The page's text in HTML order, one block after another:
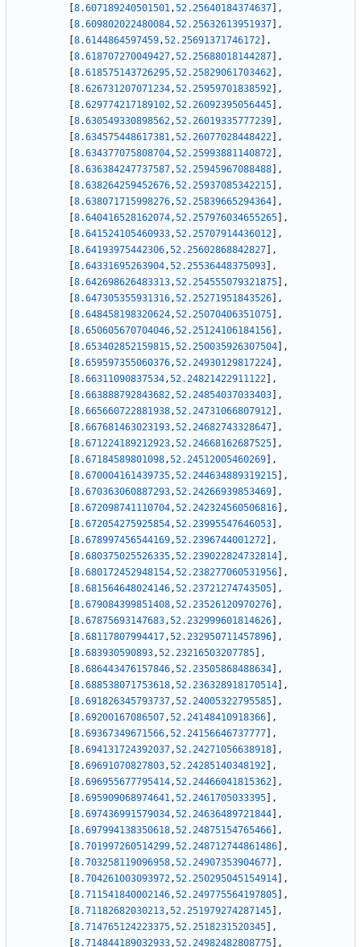
8.607189240501501,52.25640184374637
,
8.609802022480084,52.25632613951937
,
8.6144864597459,52.25691371746172
,
8.618707270049427,52.25688018144287
,
8.618575143726295,52.25829061703462
,
8.626731207071234,52.25959701838592
,
8.629774217189102,52.26092395056445
,
8.630549330898562,52.26019335777239
,
8.634575448617381,52.26077028448422
,
8.634377075808704,52.25993881140872
,
8.636384247737587,52.25945967088488
,
8.638264259452676,52.25937085342215
,
8.638071715998276,52.25839665294364
,
8.640416528162074,52.257976034655265
,
8.641524105460933,52.25707914436012
,
8.64193975442306,52.25602868842827
,
8.64331695263904,52.25536448375093
,
8.642698626483313,52.254555079321875
,
8.647305355931316,52.25271951843526
,
8.648458198320624,52.25070406351075
,
8.650605670704046,52.25124106184156
,
8.653402852159815,52.250035926307504
,
8.659597355060376,52.24930129817224
,
8.66311090837534,52.24821422911122
,
8.663888792843682,52.24854037033403
,
8.665660722881938,52.24731066807912
,
8.667681463023193,52.24682743328647
,
8.671224189212923,52.24668162687525
,
8.67184589801098,52.24512005460269
,
8.670004161439735,52.244634889319215
,
8.670363060887293,52.24266939853469
,
8.672098741110704,52.242324560506816
,
8.672054275925854,52.23995547646053
,
8.678997456544169,52.2396744001272
,
8.680375025526335,52.239022824732814
,
8.680172452948154,52.238277060531956
,
8.681564648024146,52.23721274743505
,
8.679084399851408,52.23526120970276
,
8.67875693147683,52.232999601814626
,
8.68117807994417,52.232950711457896
,
8.683930590893,52.23216503207785
,
8.686443476157846,52.23505868488634
,
8.688538071753618,52.236328918170514
,
8.691826345793737,52.24005322795585
,
8.69200167086507,52.24148410918366
,
8.69367349671566,52.24156646737777
,
8.694131724392037,52.24271056638918
,
8.69691070827803,52.24285140348192
,
8.696955677795414,52.24466041815362
,
8.695909068974641,52.2461705033395
,
8.697436991579034,52.24636489721844
,
8.697994138350618,52.24875154765466
,
8.701997260514299,52.248712744861486
,
8.703258119096958,52.24907353904677
,
8.704261003093972,52.250295045154914
,
8.711541840002146,52.249775564197805
,
8.71182682030213,52.251979274287145
,
8.714765124223375,52.2518231520345
,
8.714844189032933,52.24982482808775
,